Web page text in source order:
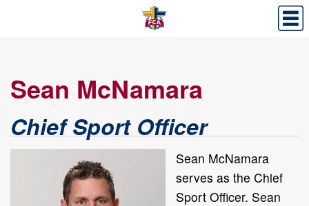
Sean McNamara
Chief Sport Officer
Sean McNamara
serves as the Chief
Sport Officer. Sean